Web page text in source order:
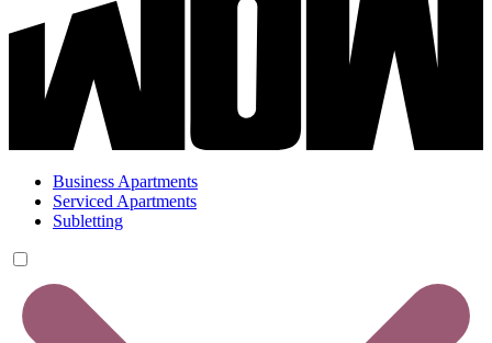
Business Apartments
Serviced Apartments
Subletting